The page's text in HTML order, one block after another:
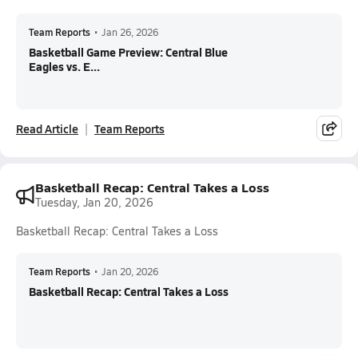
Team Reports • Jan 26, 2026
Basketball Game Preview: Central Blue
Eagles vs. E...
Read Article Team Reports
Basketball Recap: Central Takes a Loss
Tuesday, Jan 20, 2026
Basketball Recap: Central Takes a Loss
Team Reports • Jan 20, 2026
Basketball Recap: Central Takes a Loss